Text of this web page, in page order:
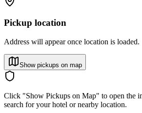
Pickup location
Address will appear once location is loaded.
Show pickups on map
Click "Show Pickups on Map" to open the
search for your hotel or nearby location.